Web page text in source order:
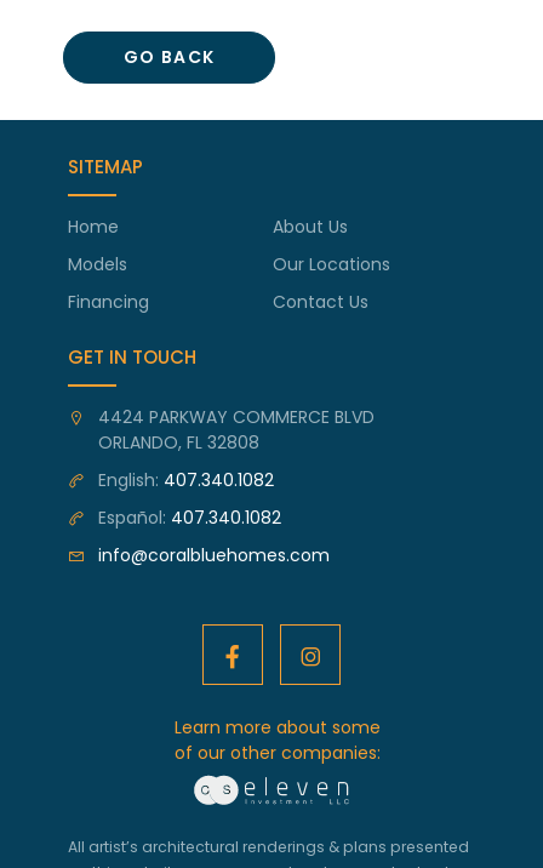
GO BACK
SITEMAP
Home
About Us
Models
Our Locations
Financing
Contact Us
GET IN TOUCH
4424 PARKWAY COMMERCE BLVD
ORLANDO, FL 32808
English: 407.340.1082
Español: 407.340.1082
info@coralbluehomes.com
Learn more about some
of our other companies:
All artist’s architectural renderings & plans presented